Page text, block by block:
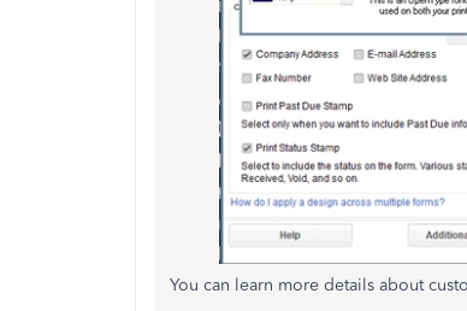
You can learn more details about